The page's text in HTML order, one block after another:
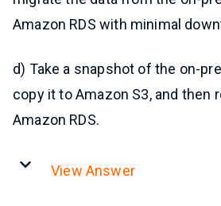
Amazon RDS with minimal
d) Take a snapshot of the on-
copy it to Amazon S3, and then
Amazon RDS.
View Answer